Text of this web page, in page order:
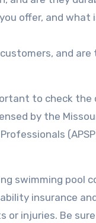
offer, and
and
to check
by the
swimming pool
insurance
or injuries. Be